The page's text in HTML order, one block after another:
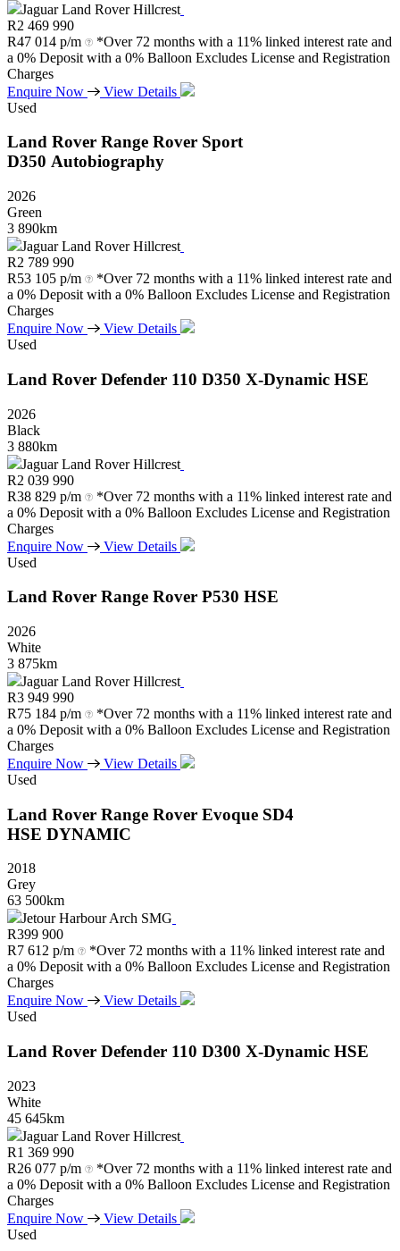
Jaguar Land Rover Hillcrest
R2 469 990
R47 014 p/m
*Over 72 months with a 11% linked interest rate and
a 0% Deposit with a 0% Balloon Excludes License and Registration
Charges
Enquire Now
View Details
Used
Land Rover Range Rover Sport
D350 Autobiography
2026
Green
3 890km
Jaguar Land Rover Hillcrest
R2 789 990
R53 105 p/m
*Over 72 months with a 11% linked interest rate and
a 0% Deposit with a 0% Balloon Excludes License and Registration
Charges
Enquire Now
View Details
Used
Land Rover Defender 110 D350 X-Dynamic HSE
2026
Black
3 880km
Jaguar Land Rover Hillcrest
R2 039 990
R38 829 p/m
*Over 72 months with a 11% linked interest rate and
a 0% Deposit with a 0% Balloon Excludes License and Registration
Charges
Enquire Now
View Details
Used
Land Rover Range Rover P530 HSE
2026
White
3 875km
Jaguar Land Rover Hillcrest
R3 949 990
R75 184 p/m
*Over 72 months with a 11% linked interest rate and
a 0% Deposit with a 0% Balloon Excludes License and Registration
Charges
Enquire Now
View Details
Used
Land Rover Range Rover Evoque SD4
HSE DYNAMIC
2018
Grey
63 500km
Jetour Harbour Arch SMG
R399 900
R7 612 p/m
*Over 72 months with a 11% linked interest rate and
a 0% Deposit with a 0% Balloon Excludes License and Registration
Charges
Enquire Now
View Details
Used
Land Rover Defender 110 D300 X-Dynamic HSE
2023
White
45 645km
Jaguar Land Rover Hillcrest
R1 369 990
R26 077 p/m
*Over 72 months with a 11% linked interest rate and
a 0% Deposit with a 0% Balloon Excludes License and Registration
Charges
Enquire Now
View Details
Used